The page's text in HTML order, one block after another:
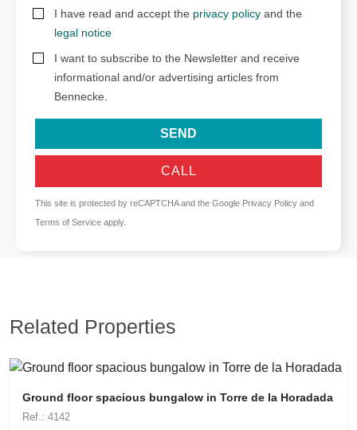
I have read and accept the privacy policy and the
legal notice
I want to subscribe to the Newsletter and receive
informational and/or advertising articles from
Bennecke.
SEND
CALL
This site is protected by reCAPTCHA and the Google Privacy Policy and
Terms of Service apply.
Related Properties
Ground floor spacious bungalow in Torre de la Horadada
Ref.: 4142